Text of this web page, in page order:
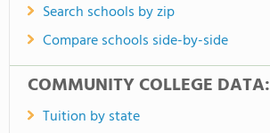
Search schools by zip
Compare schools side-by-side
COMMUNITY COLLEGE DATA:
Tuition by state